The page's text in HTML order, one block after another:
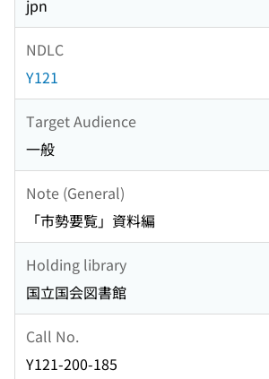
jpn
NDLC
Y121
Target Audience
一般
Note (General)
「市勢要覧」資料編
Holding library
国立国会図書館
Call No.
Y121-200-185